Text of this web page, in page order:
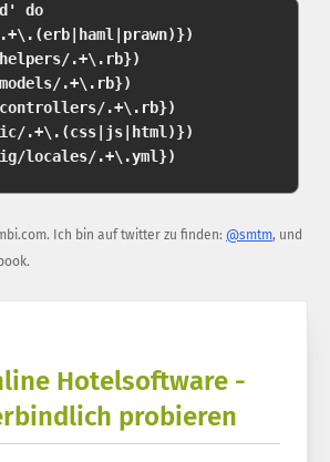
do
. Ich bin auf twitter zu finden: @smtm, und
Hotelsoftware -
probieren